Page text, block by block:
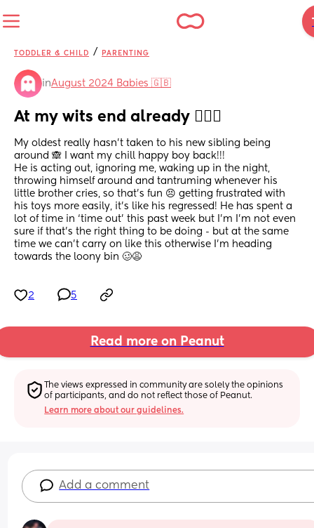
TODDLER & CHILD / PARENTING
inAugust 2024 Babies 🇬🇧
At my wits end already 🤦🏼‍♀️
My oldest really hasn’t taken to his new sibling being
around 🙈 I want my chill happy boy back!!!
He is acting out, ignoring me, waking up in the night,
throwing himself around and tantruming whenever his
little brother cries, so that’s fun 😣 getting frustrated with
his toys more easily, it’s like his regressed! He has spent a
lot of time in ‘time out’ this past week but I’m I’m not even
sure if that’s the right thing to be doing - but at the same
time we can’t carry on like this otherwise I’m heading
towards the loony bin 🥴😩
2 5
Read more on Peanut
The views expressed in community are solely the opinions
of participants, and do not reflect those of Peanut.
Learn more about our guidelines.
Add a comment